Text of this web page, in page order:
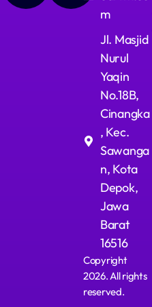
m
Jl. Masjid
Nurul
Yaqin
No.18B,
Cinangka
, Kec.
Sawanga
n, Kota
Depok,
Jawa
Barat
16516
Copyright
2026. All rights
reserved.